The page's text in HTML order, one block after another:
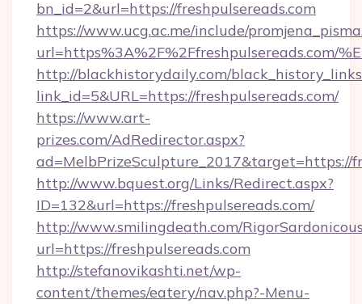
bn_id=2&url=https://freshpulsereads.com
https://www.ucg.ac.me/include/
url=https%3A%2F%2Ffreshpulsereads.com/
http://blackhistorydaily.com/
link_id=5&URL=https://freshpulsereads.com/
https://www.art-
prizes.com/AdRedirector.aspx?
ad=MelbPrizeSculpture_2017&target=https://
http://www.bquest.org/Links/Redirect.aspx?
ID=132&url=https://freshpulsereads.com/
http://www.smilingdeath.com/
url=https://freshpulsereads.com
http://stefanovikashti.net/wp-
content/themes/eatery/nav.php?-Menu-